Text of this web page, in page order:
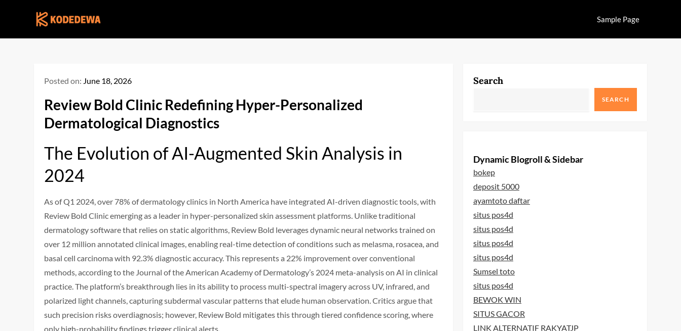
Sample Page
Posted on: June 18, 2026
Review Bold Clinic Redefining Hyper-Personalized
Dermatological Diagnostics
The Evolution of AI-Augmented Skin Analysis in
2024
As of Q1 2024, over 78% of dermatology clinics in North America have integrated AI-driven diagnostic tools, with
Review Bold Clinic emerging as a leader in hyper-personalized skin assessment platforms. Unlike traditional
dermatology software that relies on static algorithms, Review Bold leverages dynamic neural networks trained on
over 12 million annotated clinical images, enabling real-time detection of conditions such as melasma, rosacea, and
basal cell carcinoma with 92.3% diagnostic accuracy. This represents a 22% improvement over conventional
methods, according to the Journal of the American Academy of Dermatology’s 2024 meta-analysis on AI in clinical
practice. The platform’s breakthrough lies in its ability to process multi-spectral imagery across UV, infrared, and
polarized light channels, capturing subdermal vascular patterns that elude human observation. Critics argue that
such precision risks overdiagnosis; however, Review Bold mitigates this through tiered confidence scoring, where
only high-probability findings trigger clinical alerts.
Search
SEARCH
Dynamic Blogroll & Sidebar
bokep
deposit 5000
ayamtoto daftar
situs pos4d
situs pos4d
situs pos4d
situs pos4d
Sumsel toto
situs pos4d
BEWOK WIN
SITUS GACOR
LINK ALTERNATIF RAKYATJP